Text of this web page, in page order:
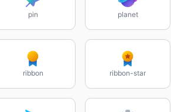
pin planet
ribbon ribbon-star